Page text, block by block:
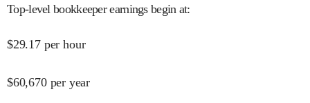
Top-level bookkeeper earnings begin at:
$29.17 per hour
$60,670 per year